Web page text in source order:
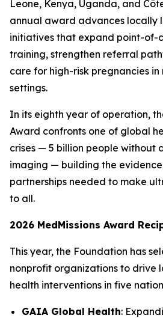
Leone, Kenya, Uganda, and
annual award advances locally
initiatives that expand point-of-
training, strengthen referral
care for high-risk pregnancies
settings.
In its eighth year of operation,
Award confronts one of global
crises — 5 billion people without
imaging — building the
partnerships needed to make
to all.
2026 MedMissions Award
This year, the Foundation has
nonprofit organizations to drive
health interventions in five
GAIA Global Health: